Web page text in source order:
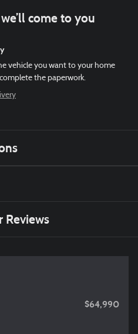
come to you
vehicle you want to your home
the paperwork.
Reviews
$64,990